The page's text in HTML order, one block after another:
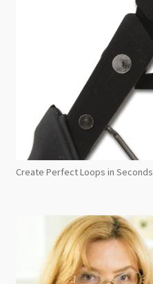
Create Perfect Loops in Seconds